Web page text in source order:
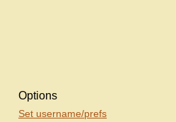
Options
Set username/prefs